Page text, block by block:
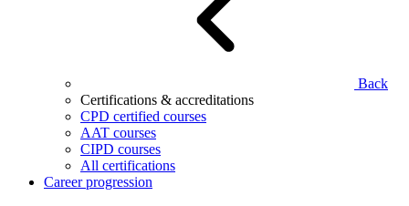
Back
Certifications & accreditations
CPD certified courses
AAT courses
CIPD courses
All certifications
Career progression